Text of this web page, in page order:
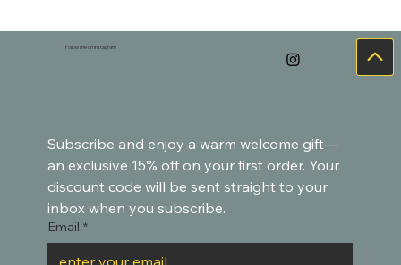
An in-progress painting of ducks 🐥
Subscribe and enjoy a warm welcome gift—
an exclusive 15% off on your first order. Your
discount code will be sent straight to your
inbox when you subscribe.
Email *
Follow me on Instagram